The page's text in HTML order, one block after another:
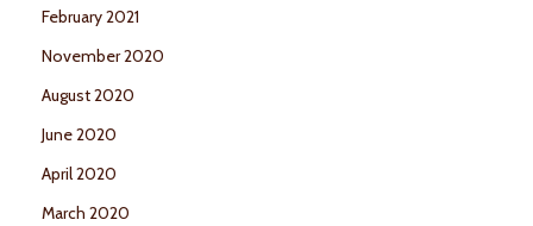
February 2021
November 2020
August 2020
June 2020
April 2020
March 2020